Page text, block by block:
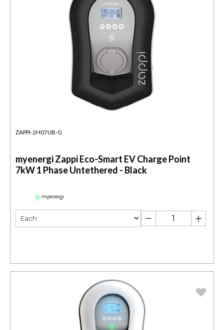
ZAPPI-2H07UB-G
myenergi Zappi Eco-Smart EV Charge Point
7kW 1 Phase Untethered - Black